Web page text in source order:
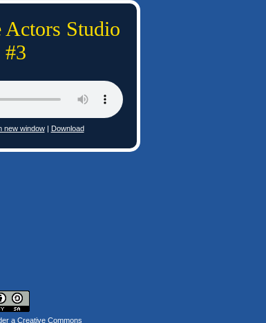
Actors Studio
#3
new window| Download
a Creative Commons